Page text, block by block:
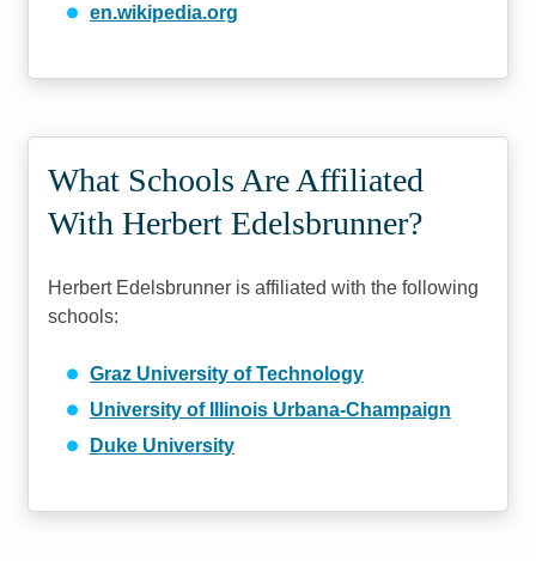
en.wikipedia.org
What Schools Are Affiliated
With Herbert Edelsbrunner?
Herbert Edelsbrunner is affiliated with the following
schools:
Graz University of Technology
University of Illinois Urbana-Champaign
Duke University